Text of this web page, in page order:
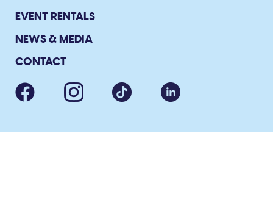
EVENT RENTALS
NEWS & MEDIA
CONTACT